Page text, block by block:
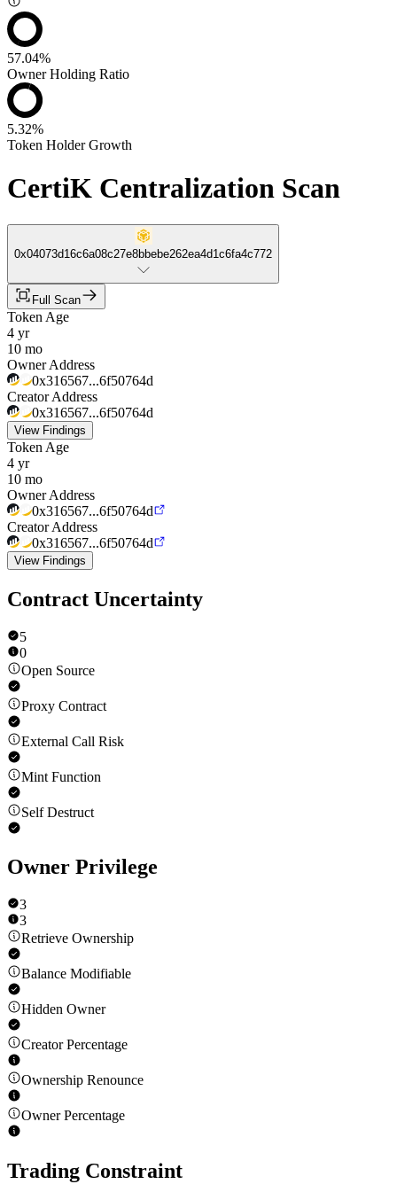
57.04%
Owner Holding Ratio
5.32%
Token Holder Growth
CertiK Centralization Scan
0x04073d16c6a08c27e8bbebe262ea4d1c6fa4c772
Full Scan
Token Age
4 yr
10 mo
Owner Address
0x316567...6f50764d
Creator Address
0x316567...6f50764d
View Findings
Token Age
4 yr
10 mo
Owner Address
0x316567...6f50764d
Creator Address
0x316567...6f50764d
View Findings
Contract Uncertainty
5
0
Open Source
Proxy Contract
External Call Risk
Mint Function
Self Destruct
Owner Privilege
3
3
Retrieve Ownership
Balance Modifiable
Hidden Owner
Creator Percentage
Ownership Renounce
Owner Percentage
Trading Constraint